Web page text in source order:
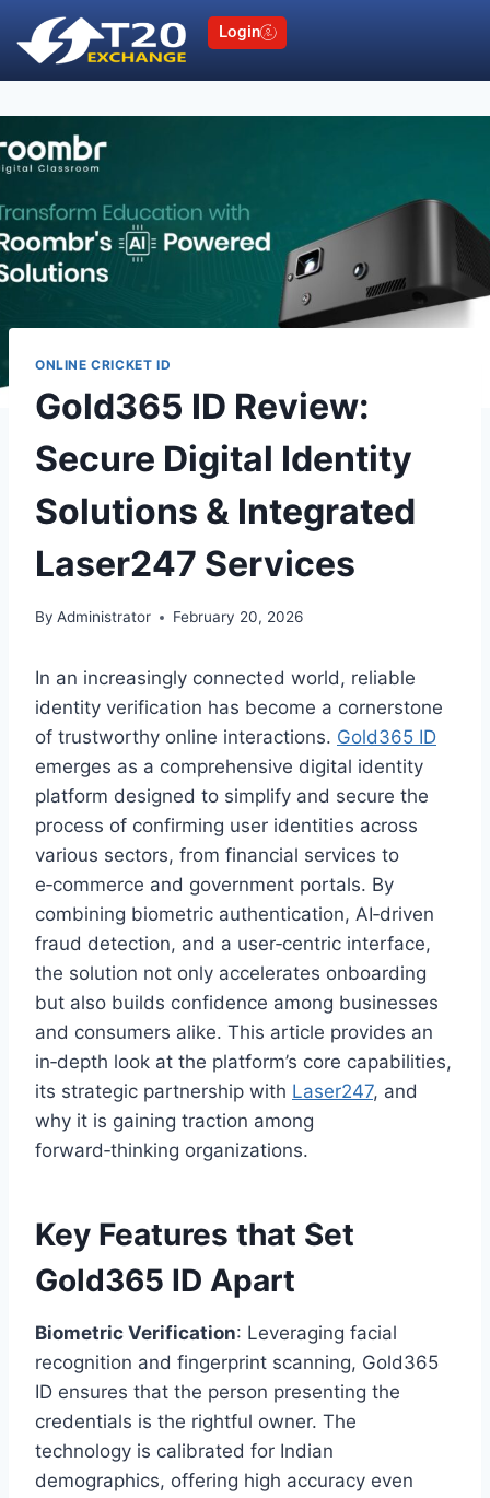
Login
ONLINE CRICKET ID
Gold365 ID Review:
Secure Digital Identity
Solutions & Integrated
Laser247 Services
By Administrator February 20, 2026
In an increasingly connected world, reliable
identity verification has become a cornerstone
of trustworthy online interactions. Gold365 ID
emerges as a comprehensive digital identity
platform designed to simplify and secure the
process of confirming user identities across
various sectors, from financial services to
e‑commerce and government portals. By
combining biometric authentication, AI‑driven
fraud detection, and a user‑centric interface,
the solution not only accelerates onboarding
but also builds confidence among businesses
and consumers alike. This article provides an
in‑depth look at the platform’s core capabilities,
its strategic partnership with Laser247, and
why it is gaining traction among
forward‑thinking organizations.
Key Features that Set
Gold365 ID Apart
Biometric Verification: Leveraging facial
recognition and fingerprint scanning, Gold365
ID ensures that the person presenting the
credentials is the rightful owner. The
technology is calibrated for Indian
demographics, offering high accuracy even